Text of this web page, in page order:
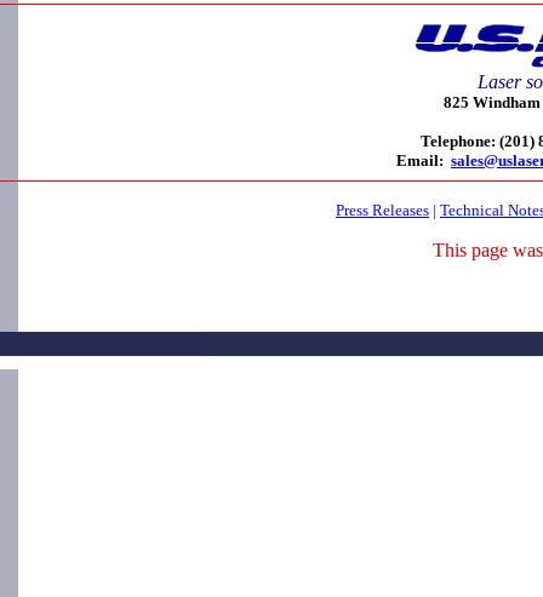
Laser
825
Telephone:
Email:
Press Releases | Technical
This page